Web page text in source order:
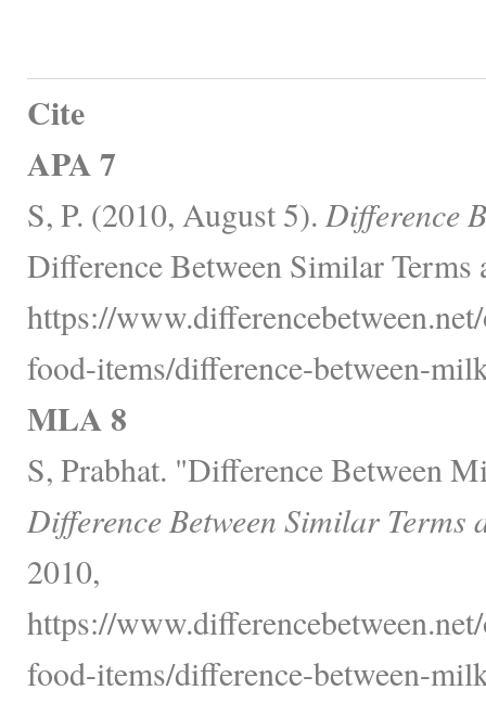
Cite
APA 7
S, P. (2010, August 5). Difference
Difference Between Similar Terms
https://
food-items/difference-between-
MLA 8
S, Prabhat. "Difference Between
Difference Between Similar Terms
2010,
https://
food-items/difference-between-